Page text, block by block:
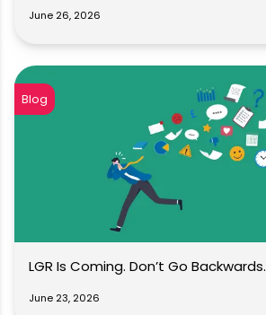
June 26, 2026
Blog
June 23, 2026
LGR Is Coming. Don’t Go Backwards.